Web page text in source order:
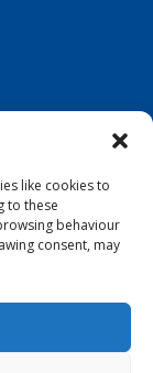
like cookies to
to these
behaviour
consent, may